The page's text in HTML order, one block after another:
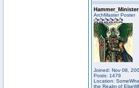
ArchMaster Poster
Joined: Nov 08,
Posts: 1479
Location:
the Realm of